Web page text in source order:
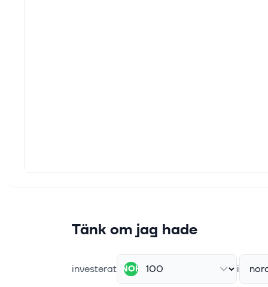
Tänk om jag hade
investerat NOK i